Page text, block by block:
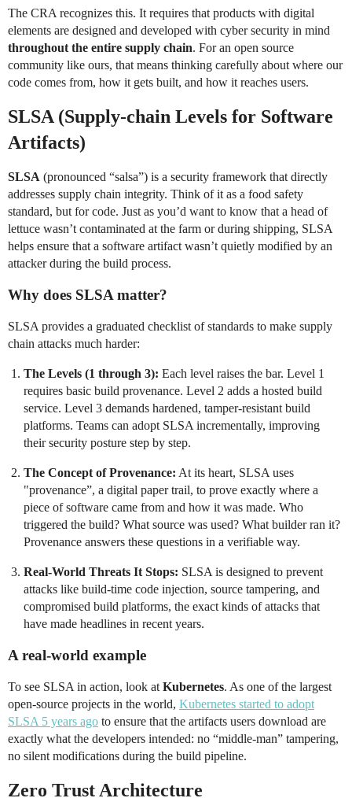
The CRA recognizes this. It requires that products with digital
elements are designed and developed with cyber security in mind
throughout the entire supply chain. For an open source
community like ours, that means thinking carefully about where our
code comes from, how it gets built, and how it reaches users.
SLSA (Supply-chain Levels for Software
Artifacts)
SLSA (pronounced “salsa”) is a security framework that directly
addresses supply chain integrity. Think of it as a food safety
standard, but for code. Just as you’d want to know that a head of
lettuce wasn’t contaminated at the farm or during shipping, SLSA
helps ensure that a software artifact wasn’t quietly modified by an
attacker during the build process.
Why does SLSA matter?
SLSA provides a graduated checklist of standards to make supply
chain attacks much harder:
The Levels (1 through 3): Each level raises the bar. Level 1
requires basic build provenance. Level 2 adds a hosted build
service. Level 3 demands hardened, tamper-resistant build
platforms. Teams can adopt SLSA incrementally, improving
their security posture step by step.
The Concept of Provenance: At its heart, SLSA uses
"provenance”, a digital paper trail, to prove exactly where a
piece of software came from and how it was made. Who
triggered the build? What source was used? What builder ran it?
Provenance answers these questions in a verifiable way.
Real-World Threats It Stops: SLSA is designed to prevent
attacks like build-time code injection, source tampering, and
compromised build platforms, the exact kinds of attacks that
have made headlines in recent years.
A real-world example
To see SLSA in action, look at Kubernetes. As one of the largest
open-source projects in the world, Kubernetes started to adopt
SLSA 5 years ago to ensure that the artifacts users download are
exactly what the developers intended: no “middle-man” tampering,
no silent modifications during the build pipeline.
Zero Trust Architecture